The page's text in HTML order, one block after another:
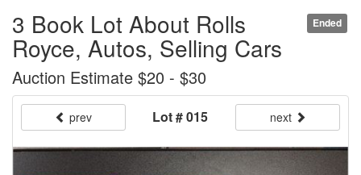
Ended
3 Book Lot About Rolls
Royce, Autos, Selling Cars
Auction Estimate $20 - $30
prev Lot # 015 next